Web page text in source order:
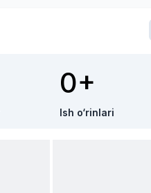
0+
Ish o‘rinlari